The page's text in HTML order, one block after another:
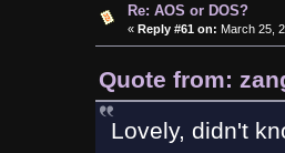
Re: AOS or DOS?
« Reply #61 on: March 25,
Quote from:
Lovely, didn't